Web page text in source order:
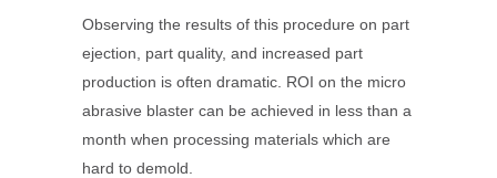
Observing the results of this procedure on part
ejection, part quality, and increased part
production is often dramatic. ROI on the micro
abrasive blaster can be achieved in less than a
month when processing materials which are
hard to demold.